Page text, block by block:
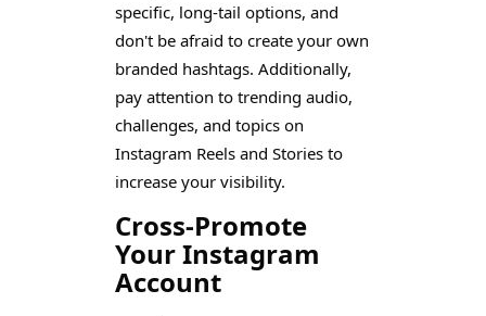
specific, long-tail options, and
don't be afraid to create your own
branded hashtags. Additionally,
pay attention to trending audio,
challenges, and topics on
Instagram Reels and Stories to
increase your visibility.
Cross-Promote
Your Instagram
Account